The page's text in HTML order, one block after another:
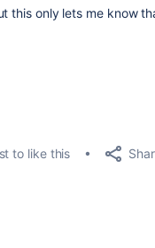
this only lets me know
to like this